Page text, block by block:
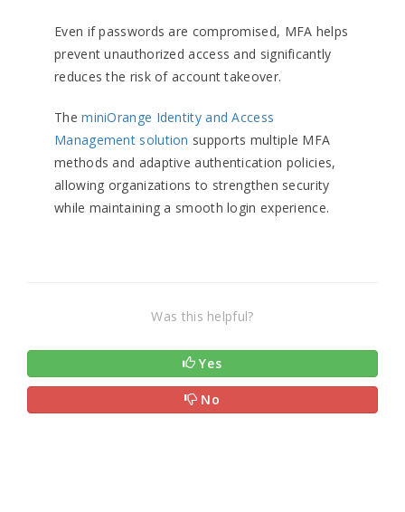
Even if passwords are compromised, MFA helps
prevent unauthorized access and significantly
reduces the risk of account takeover.
TheminiOrange Identity and Access
Management solution supports multiple MFA
methods and adaptive authentication policies,
allowing organizations to strengthen security
while maintaining a smooth login experience.
Was this helpful?
Yes
No